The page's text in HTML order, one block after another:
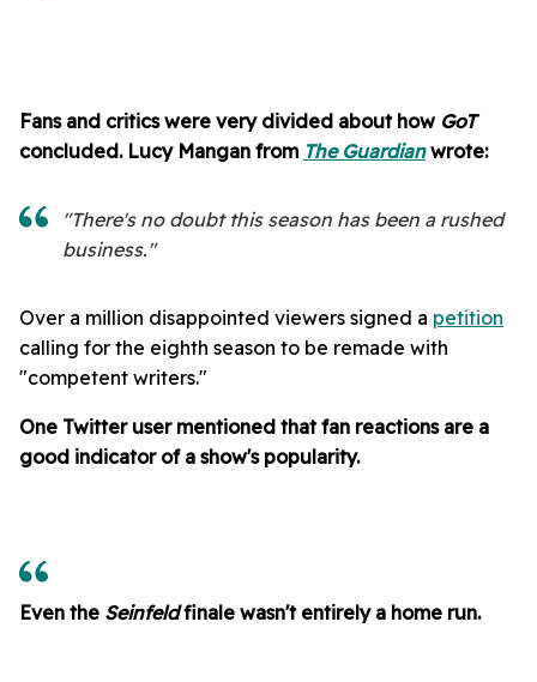
Fans and critics were very divided about how GoT
concluded. Lucy Mangan from The Guardianwrote:
"There's no doubt this season has been a rushed
business."
Over a million disappointed viewers signed a petition
calling for the eighth season to be remade with
"competent writers."
One Twitter user mentioned that fan reactions are a
good indicator of a show's popularity.
Even the Seinfeldfinale wasn't entirely a home run.